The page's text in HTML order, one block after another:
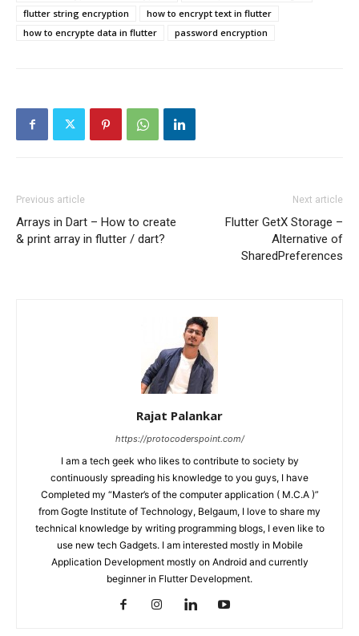
flutter string encryption
how to encrypt text in flutter
how to encrypte data in flutter
password encryption
Previous article
Arrays in Dart – How to create
& print array in flutter / dart?
Next article
Flutter GetX Storage –
Alternative of
SharedPreferences
Rajat Palankar
https://protocoderspoint.com/
I am a tech geek who likes to contribute to society by
continuously spreading his knowledge to you guys, I have
Completed my “Master’s of the computer application ( M.C.A )”
from Gogte Institute of Technology, Belgaum, I love to share my
technical knowledge by writing programming blogs, I even like to
use new tech Gadgets. I am interested mostly in Mobile
Application Development mostly on Android and currently
beginner in Flutter Development.